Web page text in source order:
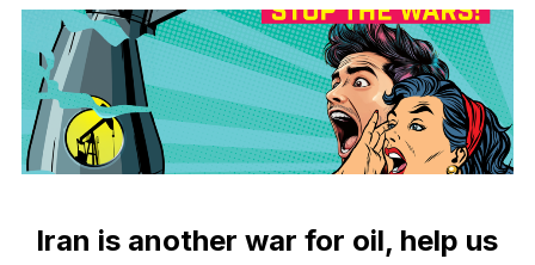
Iran is another war for oil, help us